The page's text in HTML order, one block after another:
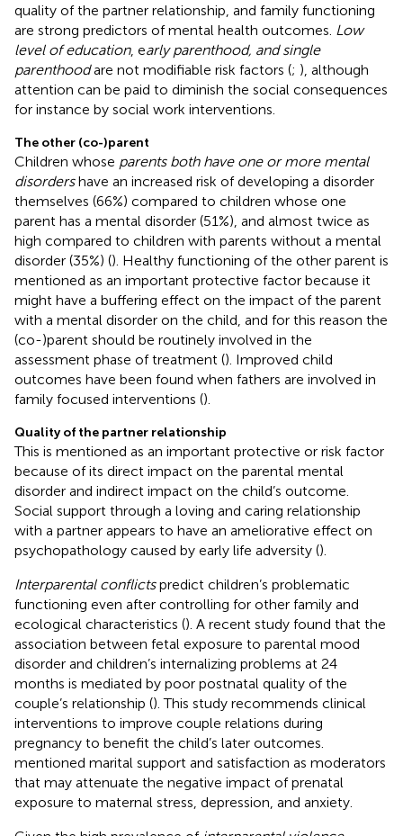
quality of the partner relationship, and family functioning
are strong predictors of mental health outcomes. Low
level of education, early parenthood, and single
parenthoodare not modifiable risk factors (; ), although
attention can be paid to diminish the social consequences
for instance by social work interventions.
The other (co-)parent
Children whose parents both have one or more mental
disordershave an increased risk of developing a disorder
themselves (66%) compared to children whose one
parent has a mental disorder (51%), and almost twice as
high compared to children with parents without a mental
disorder (35%) (). Healthy functioning of the other parent is
mentioned as an important protective factor because it
might have a buffering effect on the impact of the parent
with a mental disorder on the child, and for this reason the
(co-)parent should be routinely involved in the
assessment phase of treatment (). Improved child
outcomes have been found when fathers are involved in
family focused interventions ().
Quality of the partner relationship
This is mentioned as an important protective or risk factor
because of its direct impact on the parental mental
disorder and indirect impact on the child’s outcome.
Social support through a loving and caring relationship
with a partner appears to have an ameliorative effect on
psychopathology caused by early life adversity ().
Interparental conflictspredict children’s problematic
functioning even after controlling for other family and
ecological characteristics (). A recent study found that the
association between fetal exposure to parental mood
disorder and children’s internalizing problems at 24
months is mediated by poor postnatal quality of the
couple’s relationship (). This study recommends clinical
interventions to improve couple relations during
pregnancy to benefit the child’s later outcomes.
mentioned marital support and satisfaction as moderators
that may attenuate the negative impact of prenatal
exposure to maternal stress, depression, and anxiety.